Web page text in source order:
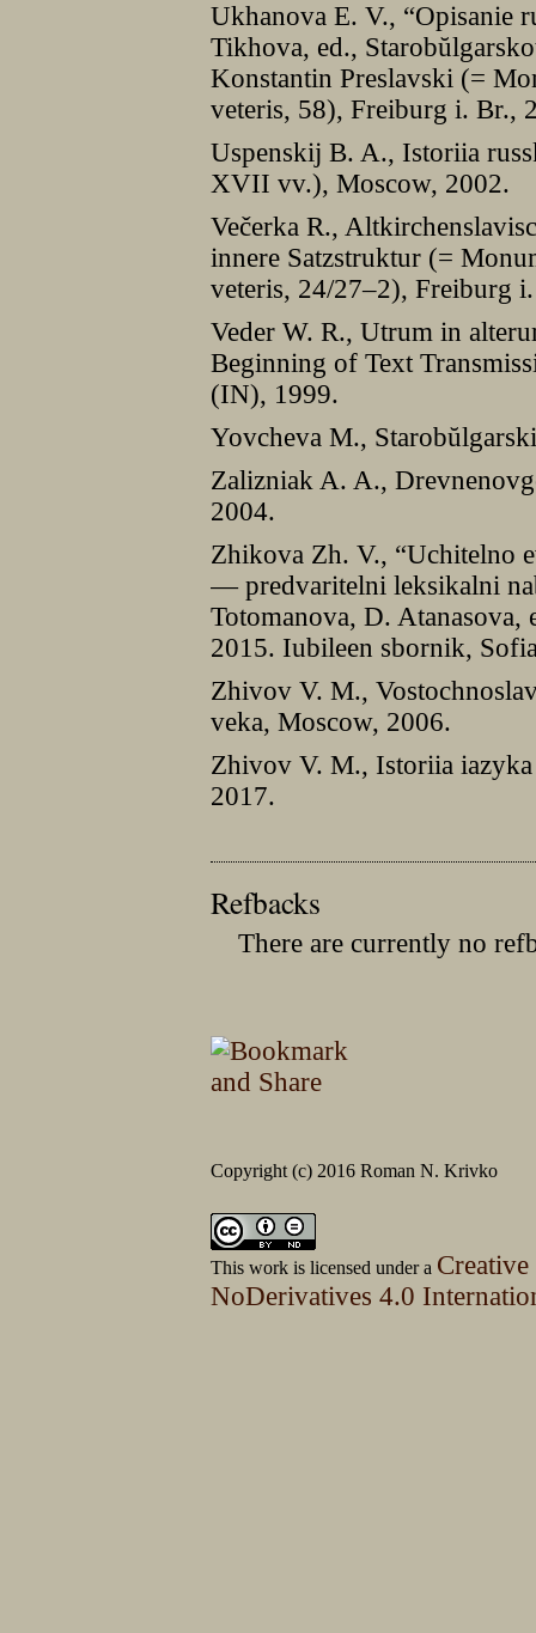
Ukhanova E. V., “Opisanie
Tikhova, ed.,
Konstantin Preslavski (=
veteris, 58), Freiburg i. Br.,
Uspenskij B. A., Istoriia
XVII vv.), Moscow, 2002.
Večerka R.,
innere Satzstruktur (=
veteris, 24/27–2), Freiburg
Veder W. R., Utrum in
Beginning of Text
(IN), 1999.
Yovcheva M.,
Zalizniak A. A.,
2004.
Zhikova Zh. V., “Uchitelno
— predvaritelni leksikalni
Totomanova, D.
2015. Iubileen sbornik,
Zhivov V. M.,
veka, Moscow, 2006.
Zhivov V. M., Istoriia iazyka
2017.
Refbacks
There are currently no
Copyright (c) 2016 Roman N. Krivko
This work is licensed under a
NoDerivatives 4.0